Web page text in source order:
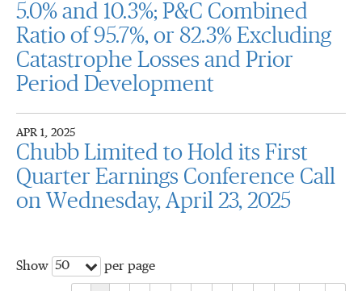
5.0% and 10.3%; P&C Combined
Ratio of 95.7%, or 82.3% Excluding
Catastrophe Losses and Prior
Period Development
APR 1, 2025
Chubb Limited to Hold its First
Quarter Earnings Conference Call
on Wednesday, April 23, 2025
Show 50 per page